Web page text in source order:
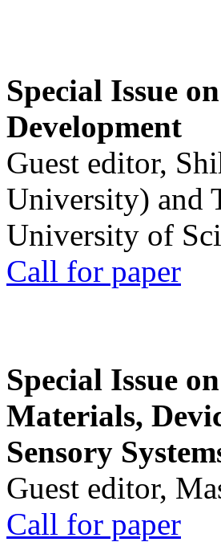
Special Issue
Development
Guest editor,
University) and
University of
Call for paper
Special Issue
Materials,
Sensory
Guest editor,
Call for paper